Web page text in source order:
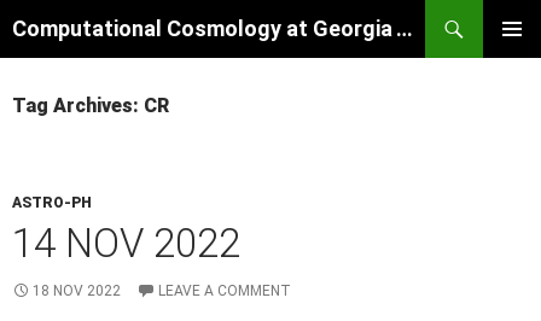
to
Computational Cosmology at Georgia Tech
Tag Archives: CR
ASTRO-PH
14 NOV 2022
18 NOV 2022 LEAVE A COMMENT